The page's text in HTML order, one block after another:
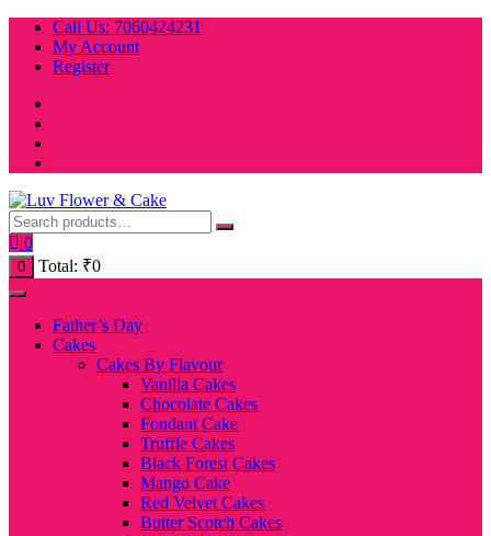
Skip
content
Call Us: 7060424231
My Account
Register
0
0 Total: ₹0
Father’s Day
Cakes
Cakes By Flavour
Vanilla Cakes
Chocolate Cakes
Fondant Cake
Truffle Cakes
Black Forest Cakes
Mango Cake
Red Velvet Cakes
Butter Scotch Cakes